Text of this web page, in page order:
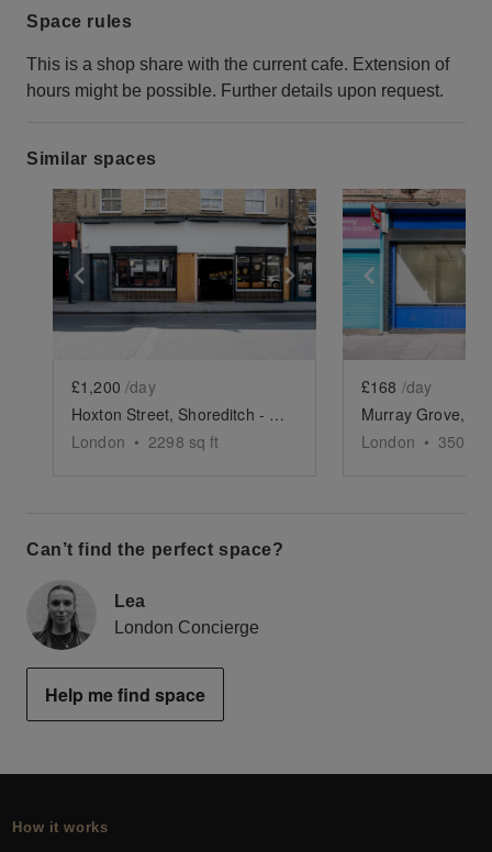
Space rules
This is a shop share with the current cafe. Extension of
hours might be possible. Further details upon request.
Similar spaces
Show previous slide Show next slide
£1,200 /day
Hoxton Street, Shoreditch - The Modern Restaurant
London • 2298 sq ft
Show
£168 /day
London • 350
Can’t find the perfect space?
Lea
London Concierge
Help me find space
How it works